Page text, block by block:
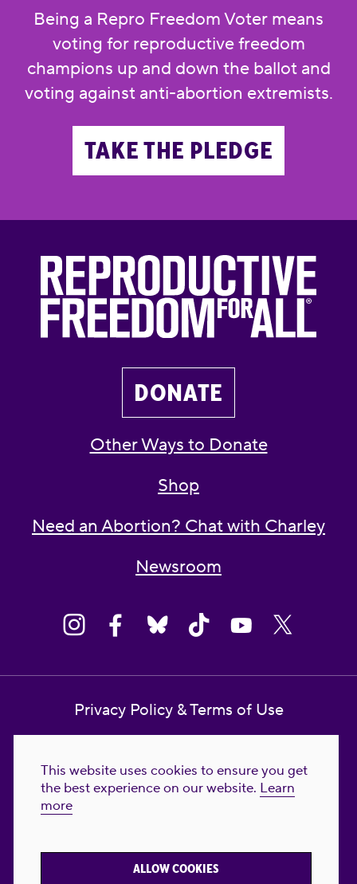
This website uses cookies to ensure you get
the best experience on our website. Learn
more
ALLOW COOKIES
Being a Repro Freedom Voter means
voting for reproductive freedom
champions up and down the ballot and
voting against anti-abortion extremists.
TAKE THE PLEDGE
DONATE
Other Ways to Donate
Shop
Need an Abortion? Chat with Charley
Newsroom
Privacy Policy & Terms of Use
Reproductive Freedom for All Foundation
© 2023-2026 Reproductive Freedom for
FREEDOM FOR ALL® is the registered